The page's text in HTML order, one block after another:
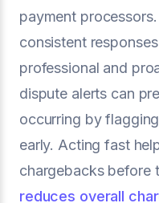
payment
consistent
professional and
dispute alerts can
occurring by
early. Acting fast
chargebacks before
reduces overall